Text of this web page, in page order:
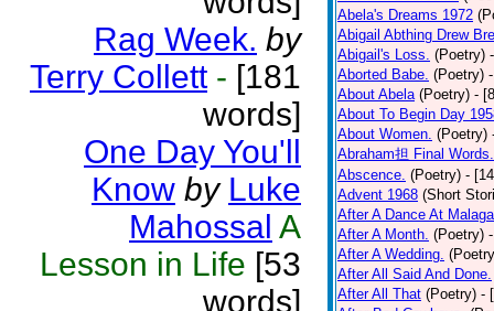
Rag Week. by
Terry Collett - [181
words]
One Day You'll
Know by Luke
Mahossal A
Lesson in Life [53
words]
Abela's Dreams 1972
Abigail Abthing Drew
Abigail's Loss. (Poetry)
Aborted Babe. (Poetry)
About Abela (Poetry) -
About To Begin Day
About Women. (Poetry)
Abraham担 Final Words.
Abscence. (Poetry) -
Advent 1968 (Short
After A Dance At Malaga
After A Month. (Poetry)
After A Wedding.
After All Said And Done.
After All That (Poetry) -